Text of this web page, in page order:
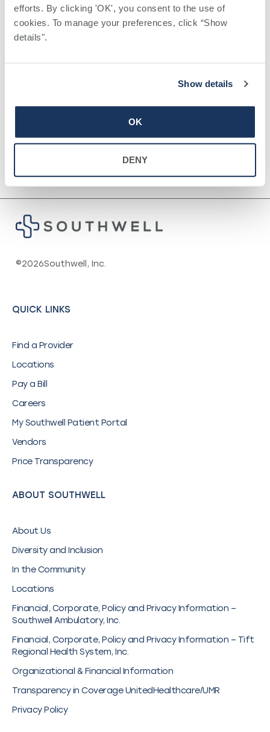
efforts. By clicking 'OK', you consent to the use of
cookies. To manage your preferences, click “Show
details".
Show details
OK
DENY
VENUE
Hospice of Tift Area Office
Informational
©2026Southwell, Inc.
QUICK LINKS
Find a Provider
Locations
Pay a Bill
Careers
My Southwell Patient Portal
Vendors
Price Transparency
ABOUT SOUTHWELL
About Us
Diversity and Inclusion
In the Community
Locations
Financial, Corporate, Policy and Privacy Information –
Southwell Ambulatory, Inc.
Financial, Corporate, Policy and Privacy Information – Tift
Regional Health System, Inc.
Organizational & Financial Information
Transparency in Coverage UnitedHealthcare/UMR
Privacy Policy